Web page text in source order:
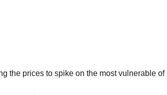
the prices to spike on the most vulnerable of